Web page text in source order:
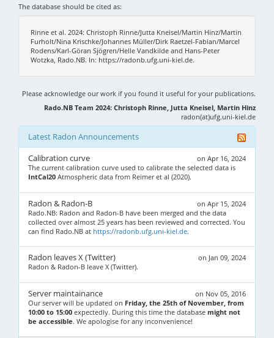
The database should be cited as:
Rinne et al. 2024: Christoph Rinne/Jutta Kneisel/Martin Hinz/Martin
Furholt/Nina Krischke/Johannes Müller/Dirk Raetzel-Fabian/Marcel
Rodens/Karl-Göran Sjögren/Helle Vandkilde and Hans-Peter
Wotzka, Rado.NB. In: https://radonb.ufg.uni-kiel.de.
Please acknowledge our work if you found it useful for your publications.
Rado.NB Team 2024: Christoph Rinne, Jutta Kneisel, Martin Hinz
radon(at)ufg.uni-kiel.de
Latest Radon Announcements
on Apr 16, 2024
Calibration curve
The current calibration curve used to calibrate the selected data is
IntCal20 Atmospheric data from Reimer et al (2020).
on Apr 15, 2024
Radon & Radon-B
Rado.NB: Radon and Radon-B have been merged and the data
collected over almost 25 years has been reviewed and corrected. You
can find Rado.NB at https://radonb.ufg.uni-kiel.de.
on Jan 09, 2024
Radon leaves X (Twitter)
Radon & Radon-B leave X (Twitter).
on Nov 05, 2016
Server maintainance
Our server will be updated on Friday, the 25th of November, from
10:00 to 15:00 expectedly. During this time the database might not
be accessible. We apologise for any inconvenience!